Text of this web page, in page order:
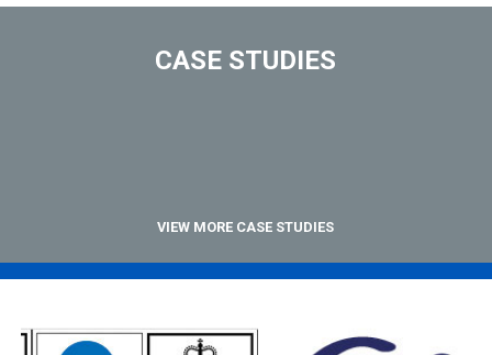
CASE STUDIES
VIEW MORE CASE STUDIES